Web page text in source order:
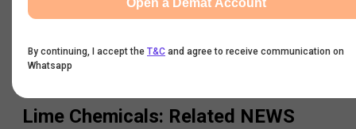
Lime Chemicals: Related NEWS
By continuing, I accept the T&C and agree to receive communication on
Whatsapp